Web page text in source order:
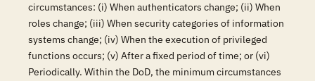
circumstances: (i) When authenticators change; (ii) When
roles change; (iii) When security categories of information
systems change; (iv) When the execution of privileged
functions occurs; (v) After a fixed period of time; or (vi)
Periodically. Within the DoD, the minimum circumstances